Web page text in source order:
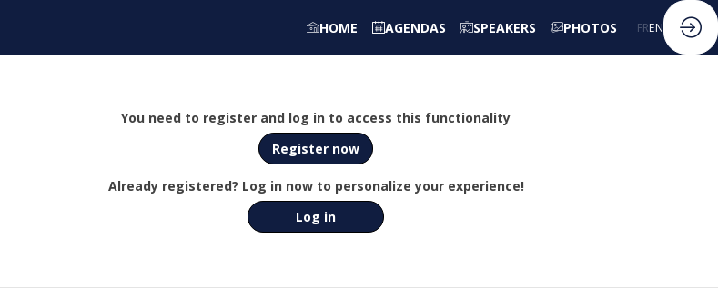
HOME AGENDAS SPEAKERS PHOTOS FREN
You need to register and log in to access this functionality
Register now
Already registered? Log in now to personalize your experience!
Log in